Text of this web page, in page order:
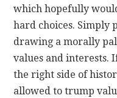
which hopefully
hard choices. Simply
drawing a morally
values and interests.
the right side of
allowed to trump